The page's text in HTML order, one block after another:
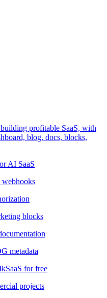
profitable SaaS, with
blog, docs, blocks,
AI SaaS
webhooks
blocks
metadata
for free
projects